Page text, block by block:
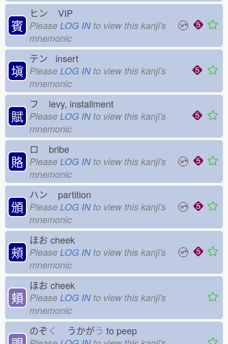
賓
ヒン VIP
Please LOG INto view this kanji's
mnemonic
塡
テン insert
Please LOG INto view this kanji's
mnemonic
賦
フ levy, installment
Please LOG INto view this kanji's
mnemonic
賂
ロ bribe
Please LOG INto view this kanji's
mnemonic
頒
ハン partition
Please LOG INto view this kanji's
mnemonic
頰
ほお cheek
Please LOG INto view this kanji's
mnemonic
頬
ほお cheek
Please LOG INto view this kanji's
mnemonic
のぞく うかがう to peep